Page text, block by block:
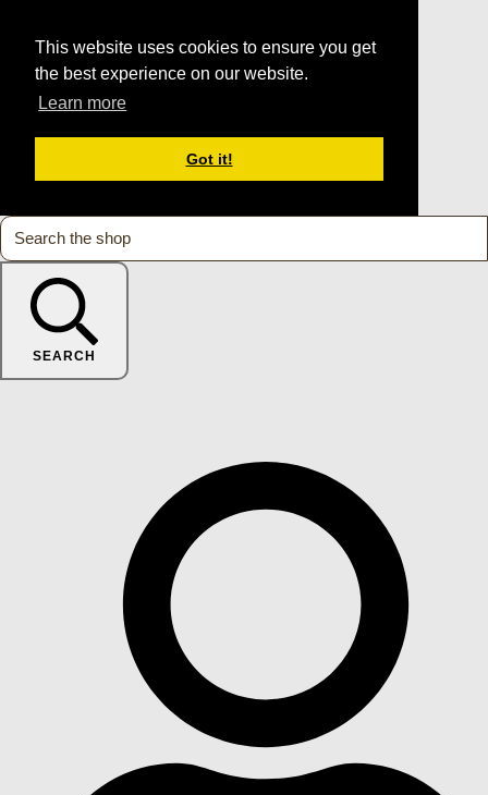
This website uses cookies to ensure you get
the best experience on our website.
Learn more
Got it!
SEARCH